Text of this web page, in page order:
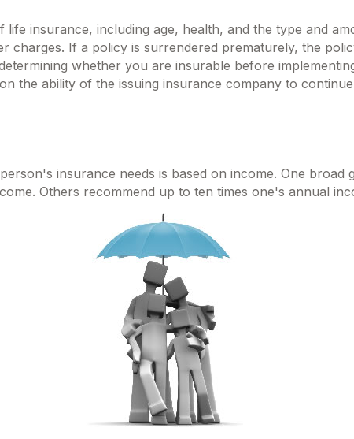
insurance, including age, health, and the type and
charges. If a policy is surrendered prematurely, the
whether you are insurable before
the ability of the issuing insurance company to
insurance needs is based on income. One broad
Others recommend up to ten times one's annual